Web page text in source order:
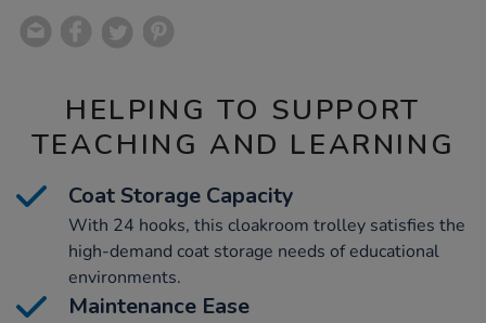
HELPING TO SUPPORT
TEACHING AND LEARNING
Coat Storage Capacity
With 24 hooks, this cloakroom trolley satisfies the
high-demand coat storage needs of educational
environments.
Maintenance Ease